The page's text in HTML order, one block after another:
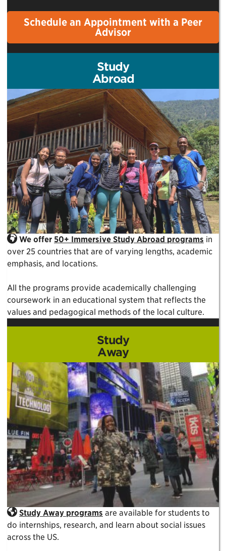
Schedule an Appointment with a Peer
Advisor
Study
Abroad
We offer 50+ Immersive Study Abroad programs in
over 25 countries that are of varying lengths, academic
emphasis, and locations.
All the programs provide academically challenging
coursework in an educational system that reflects the
values and pedagogical methods of the local culture.
Study
Away
Study Away programs are available for students to
do internships, research, and learn about social issues
across the US.